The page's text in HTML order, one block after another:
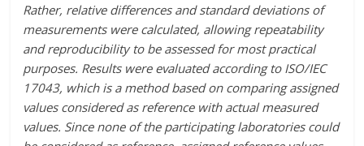
Rather, relative differences and standard deviations of
measurements were calculated, allowing repeatability
and reproducibility to be assessed for most practical
purposes. Results were evaluated according to ISO/IEC
17043, which is a method based on comparing assigned
values considered as reference with actual measured
values. Since none of the participating laboratories could